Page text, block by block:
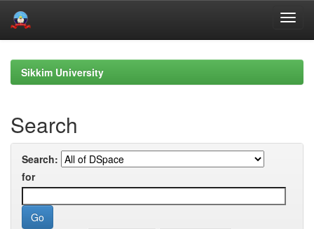
navigationSikkim University
Search
Search:
for